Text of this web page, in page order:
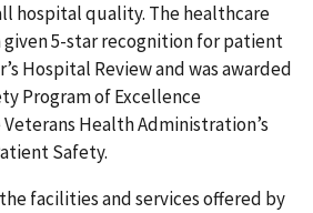
hospital quality. The healthcare
given 5-star recognition for patient
Hospital Review and was awarded
Program of Excellence
Health Administration’s
Safety.
facilities and services offered by